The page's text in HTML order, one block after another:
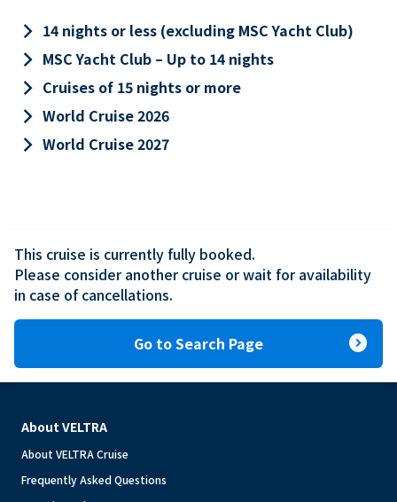
keyboard_arrow_right 14 nights or less (excluding MSC Yacht Club)
keyboard_arrow_right MSC Yacht Club – Up to 14 nights
keyboard_arrow_right Cruises of 15 nights or more
keyboard_arrow_right World Cruise 2026
keyboard_arrow_right World Cruise 2027
This cruise is currently fully booked.
Please consider another cruise or wait for availability
in case of cancellations.
Go to Search Page expand_circle_right
About VELTRA
About VELTRA Cruise
Frequently Asked Questions